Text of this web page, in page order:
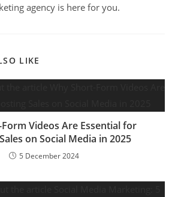
agency is here for you.
LIKE
Videos Are Essential for
on Social Media in 2025
5 December 2024